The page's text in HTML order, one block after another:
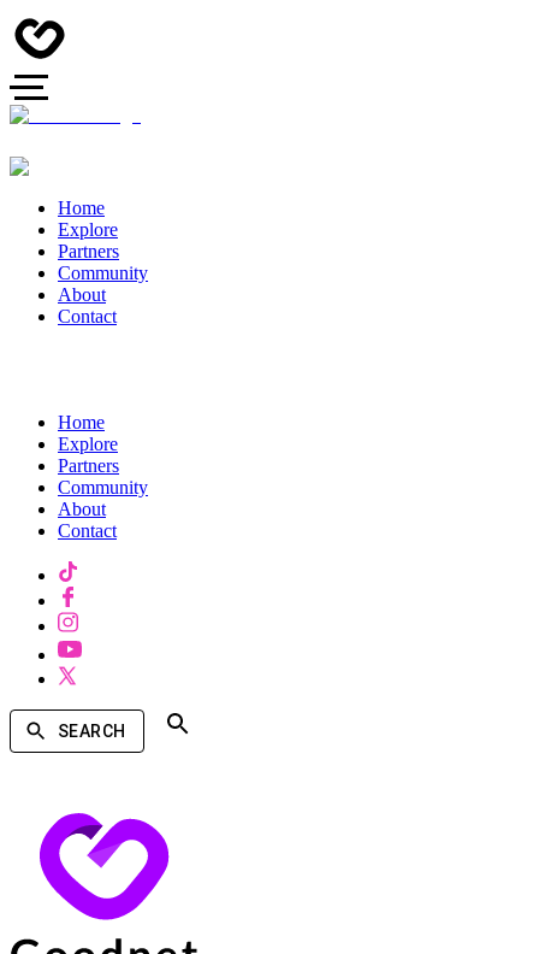
Home
Explore
Partners
Community
About
Contact
Home
Explore
Partners
Community
About
Contact
SEARCH